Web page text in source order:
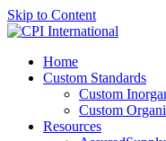
Skip to Content
Home
Custom Standards
Custom
Custom
Resources